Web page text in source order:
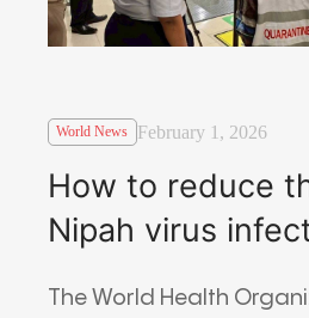
World News February 1, 2026
How to reduce
Nipah virus
The World Health